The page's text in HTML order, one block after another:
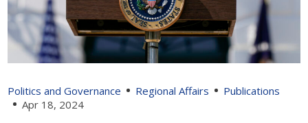
Politics and Governance Regional Affairs
Publications
Apr 18, 2024